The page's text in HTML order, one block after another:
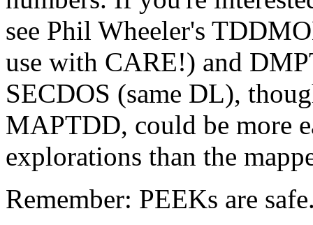
see Phil Wheeler's
use with CARE!) and
SECDOS (same DL),
MAPTDD, could be more
explorations than the
Remember: PEEKs are